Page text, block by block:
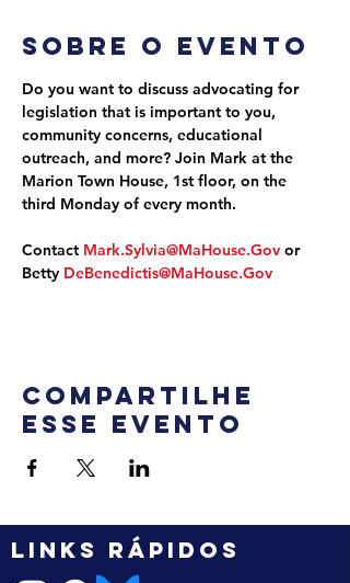
Sobre o evento
Do you want to discuss advocating for
legislation that is important to you,
community concerns, educational
outreach, and more? Join Mark at the
Marion Town House, 1st floor, on the
third Monday of every month.
Contact Mark.Sylvia@MaHouse.Gov or
Betty DeBenedictis@MaHouse.Gov
Compartilhe
esse evento
LINKS RÁPIDOS